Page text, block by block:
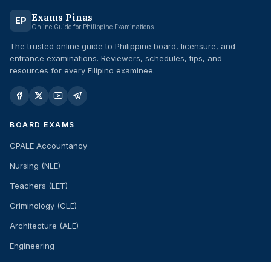
EP Exams Pinas
Online Guide for Philippine Examinations
The trusted online guide to Philippine board, licensure, and
entrance examinations. Reviewers, schedules, tips, and
resources for every Filipino examinee.
BOARD EXAMS
CPALE Accountancy
Nursing (NLE)
Teachers (LET)
Criminology (CLE)
Architecture (ALE)
Engineering